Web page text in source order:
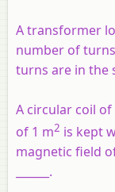
A transformer
number of
turns are in the
A circular coil
of 1 m2 is kept
magnetic field
______.